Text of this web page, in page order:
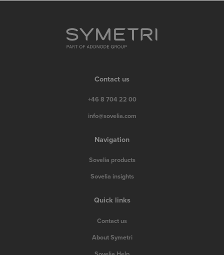
Contact us
+46 8 704 22 00
info@sovelia.com
Navigation
Sovelia products
Sovelia insights
Quick links
Contact us
About Symetri